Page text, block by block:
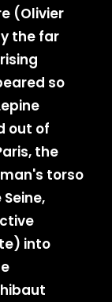
(Olivier
the far
so
out of
the
torso
into